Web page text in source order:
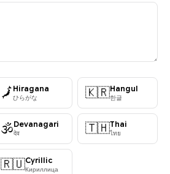
🗾 Hiragana
ひらがな 🇰🇷Hangul
한글
🕉Devanagari
देव 🇹🇭Thai
ไทย
🇷🇺Cyrillic
Кириллица